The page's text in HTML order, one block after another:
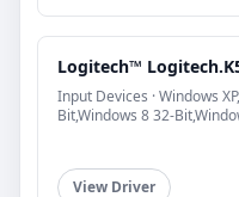
Logitech™
Input Devices · Windows
Bit,Windows 8 32-
View Driver